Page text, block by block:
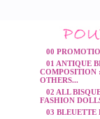
00
01 ANTIQUE
COMPOSITION
OTHERS...
02 ALL
FASHION
03 BLEUETTE